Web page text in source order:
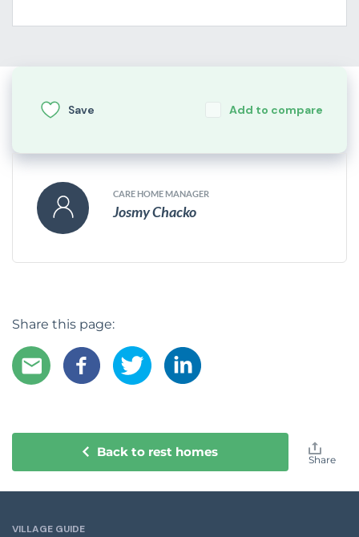
Save Add to compare
CARE HOME MANAGER
Josmy Chacko
Share this page:
Back to rest homes Share
VILLAGE GUIDE